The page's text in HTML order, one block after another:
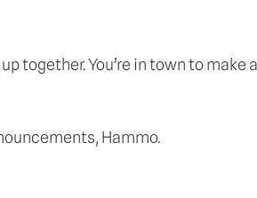
together. You’re in town to
Hammo.